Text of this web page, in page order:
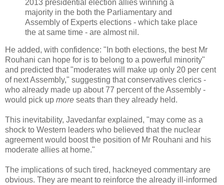
2013 presidential election allies winning a
majority in the both the Parliamentary and
Assembly of Experts elections - which take place
the at same time - are almost nil.
He added, with confidence: "In both elections, the best Mr
Rouhani can hope for is to belong to a powerful minority"
and predicted that "moderates will make up only 20 per cent
of next Assembly," suggesting that conservatives clerics -
who already made up about 77 percent of the Assembly -
would pick up more seats than they already held.
This inevitability, Javedanfar explained, "may come as a
shock to Western leaders who believed that the nuclear
agreement would boost the position of Mr Rouhani and his
moderate allies at home."
The implications of such tired, hackneyed commentary are
obvious. They are meant to reinforce the already ill-informed